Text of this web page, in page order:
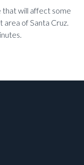
will affect some
of Santa Cruz.